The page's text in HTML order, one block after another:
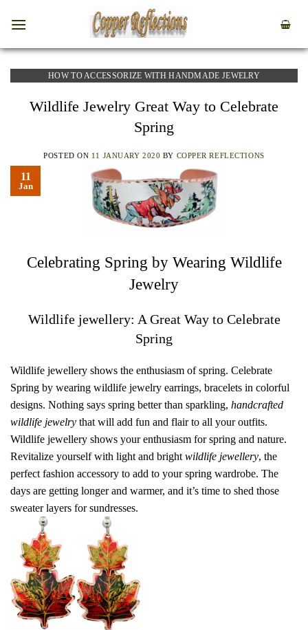
HOW TO ACCESSORIZE WITH HANDMADE JEWELRY
Wildlife Jewelry Great Way to Celebrate
Spring
POSTED ON 11 JANUARY 2020 BY COPPER REFLECTIONS
11
Jan
Celebrating Spring by Wearing Wildlife
Jewelry
Wildlife jewellery: A Great Way to Celebrate
Spring
Wildlife jewellery shows the enthusiasm of spring. Celebrate
Spring by wearing wildlife jewelry earrings, bracelets in colorful
designs. Nothing says spring better than sparkling, handcrafted
wildlife jewelry that will add fun and flair to all your outfits.
Wildlife jewellery shows your enthusiasm for spring and nature.
Revitalize yourself with light and bright wildlife jewellery, the
perfect fashion accessory to add to your spring wardrobe. The
days are getting longer and warmer, and it’s time to shed those
sweater layers for sundresses.